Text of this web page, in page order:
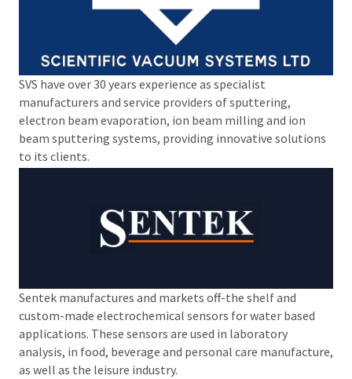
SVS have over 30 years experience as specialist
manufacturers and service providers of sputtering,
electron beam evaporation, ion beam milling and ion
beam sputtering systems, providing innovative solutions
to its clients.
Sentek manufactures and markets off-the shelf and
custom-made electrochemical sensors for water based
applications. These sensors are used in laboratory
analysis, in food, beverage and personal care manufacture,
as well as the leisure industry.